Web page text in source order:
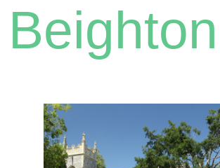
Beighton